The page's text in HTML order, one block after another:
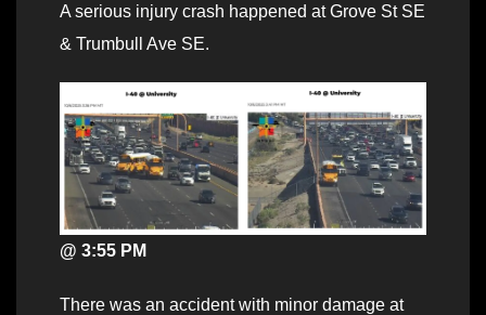
A serious injury crash happened at Grove St SE
& Trumbull Ave SE.
@ 3:55 PM
There was an accident with minor damage at